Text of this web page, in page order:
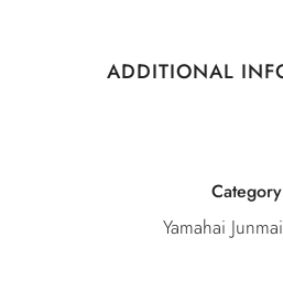
ADDITIONAL
Category
Yamahai